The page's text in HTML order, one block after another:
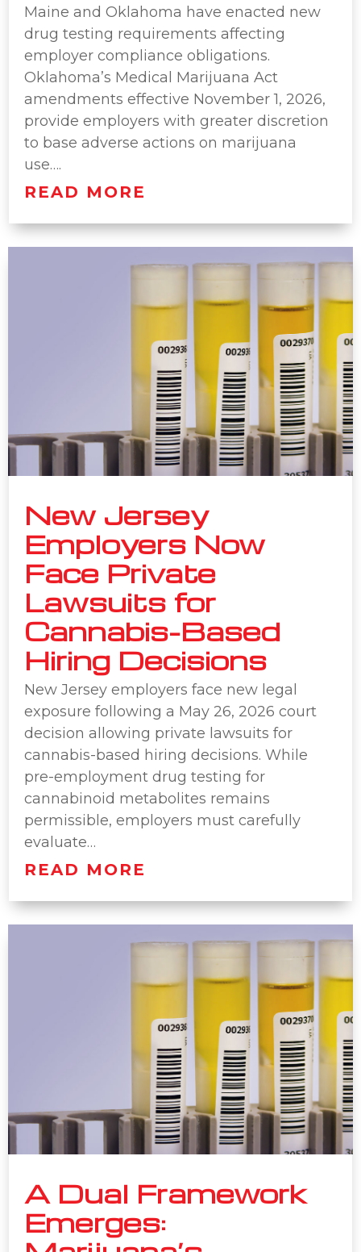
Maine and Oklahoma have enacted new
drug testing requirements affecting
employer compliance obligations.
Oklahoma’s Medical Marijuana Act
amendments effective November 1, 2026,
provide employers with greater discretion
to base adverse actions on marijuana
use….
READ MORE
New Jersey
Employers Now
Face Private
Lawsuits for
Cannabis-Based
Hiring Decisions
New Jersey employers face new legal
exposure following a May 26, 2026 court
decision allowing private lawsuits for
cannabis-based hiring decisions. While
pre-employment drug testing for
cannabinoid metabolites remains
permissible, employers must carefully
evaluate…
READ MORE
A Dual Framework
Emerges: